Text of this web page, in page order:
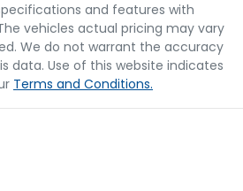
and features with
vehicles actual pricing may vary
We do not warrant the accuracy
data. Use of this website indicates
Terms and Conditions.